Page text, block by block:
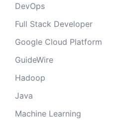
DevOps
Full Stack Developer
Google Cloud Platform
GuideWire
Hadoop
Java
Machine Learning